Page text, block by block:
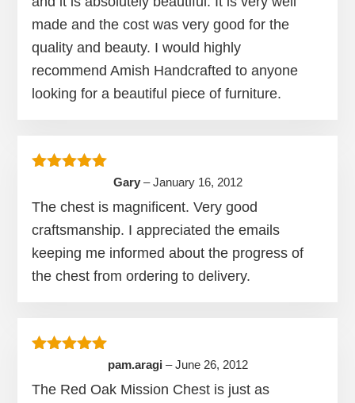
made and the cost was very good for the
quality and beauty. I would highly
recommend Amish Handcrafted to anyone
looking for a beautiful piece of furniture.
Rated5out of 5
Gary – January 16, 2012
The chest is magnificent. Very good
craftsmanship. I appreciated the emails
keeping me informed about the progress of
the chest from ordering to delivery.
Rated 5out of 5
pam.aragi – June 26, 2012
The Red Oak Mission Chest is just as